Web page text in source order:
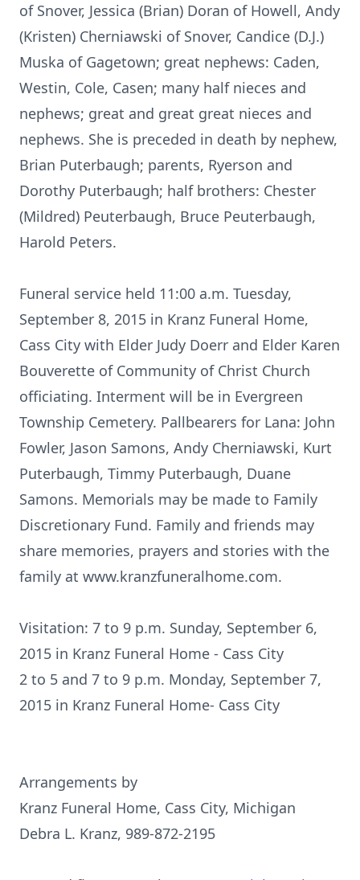
of Snover, Jessica (Brian) Doran of Howell, Andy
(Kristen) Cherniawski of Snover, Candice (D.J.)
Muska of Gagetown; great nephews: Caden,
Westin, Cole, Casen; many half nieces and
nephews; great and great great nieces and
nephews. She is preceded in death by nephew,
Brian Puterbaugh; parents, Ryerson and
Dorothy Puterbaugh; half brothers: Chester
(Mildred) Peuterbaugh, Bruce Peuterbaugh,
Harold Peters.
Funeral service held 11:00 a.m. Tuesday,
September 8, 2015 in Kranz Funeral Home,
Cass City with Elder Judy Doerr and Elder Karen
Bouverette of Community of Christ Church
officiating. Interment will be in Evergreen
Township Cemetery. Pallbearers for Lana: John
Fowler, Jason Samons, Andy Cherniawski, Kurt
Puterbaugh, Timmy Puterbaugh, Duane
Samons. Memorials may be made to Family
Discretionary Fund. Family and friends may
share memories, prayers and stories with the
family at www.kranzfuneralhome.com.
Visitation: 7 to 9 p.m. Sunday, September 6,
2015 in Kranz Funeral Home - Cass City
2 to 5 and 7 to 9 p.m. Monday, September 7,
2015 in Kranz Funeral Home- Cass City
Arrangements by
Kranz Funeral Home, Cass City, Michigan
Debra L. Kranz, 989-872-2195